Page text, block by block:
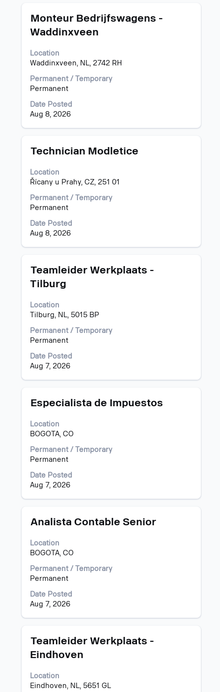
Title
Monteur Bedrijfswagens -
Waddinxveen
Location
Waddinxveen, NL, 2742 RH
Permanent / Temporary
Permanent
Date Posted
Aug 8, 2026
Select
space
to
view
the
full
of
the
Title
Technician Modletice
Location
Řícany u Prahy, CZ, 251 01
Permanent / Temporary
Permanent
Date Posted
Aug 8, 2026
Select
space
bar
view
the
contents
of
the
information.
Title
Teamleider Werkplaats -
Tilburg
Location
Tilburg, NL, 5015 BP
Permanent / Temporary
Permanent
Date Posted
Aug 7, 2026
Select
space
to
view
the
full
of
the
Title
Especialista de Impuestos
Location
BOGOTA, CO
Permanent / Temporary
Permanent
Date Posted
Aug 7, 2026
Select
with
space
bar
view
the
contents
of
the
information.
Title
Analista Contable Senior
Location
BOGOTA, CO
Permanent / Temporary
Permanent
Date Posted
Aug 7, 2026
Select
space
bar
view
the
contents
of
the
information.
Title
Teamleider Werkplaats -
Eindhoven
Location
Eindhoven, NL, 5651 GL
Select
space
to
view